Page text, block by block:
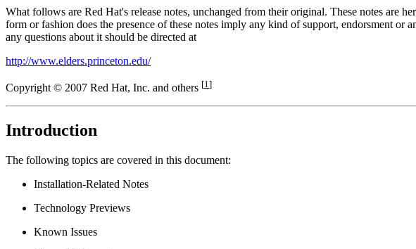
What follows are Red Hat's release notes, unchanged from their original. These notes
form or fashion does the presence of these notes imply any kind of support, endorsment
any questions about it should be directed at
http://www.elders.princeton.edu/
Copyright © 2007 Red Hat, Inc. and others [1]
Introduction
The following topics are covered in this document:
Installation-Related Notes
Technology Previews
Known Issues